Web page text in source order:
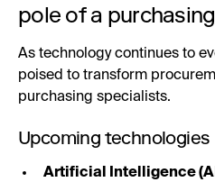
pole of a
As technology continues to
poised to transform
purchasing specialists.
Upcoming technologies
Artificial Intelligence